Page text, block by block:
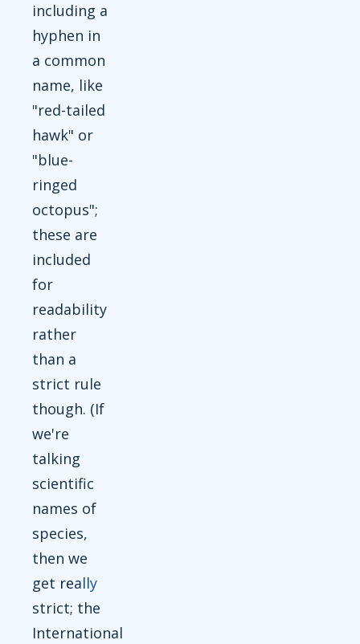
including a
hyphen in
a common
name, like
"red-tailed
hawk" or
"blue-
ringed
octopus";
these are
included
for
readability
rather
than a
strict rule
though. (If
we're
talking
scientific
names of
species,
then we
get really
strict; the
International